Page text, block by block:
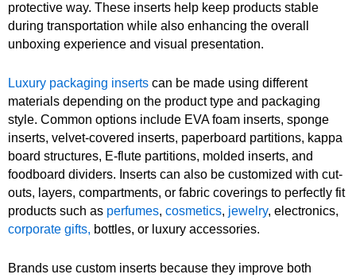
protective way. These inserts help keep products stable
during transportation while also enhancing the overall
unboxing experience and visual presentation.
Luxury packaging inserts can be made using different
materials depending on the product type and packaging
style. Common options include EVA foam inserts, sponge
inserts, velvet-covered inserts, paperboard partitions, kappa
board structures, E-flute partitions, molded inserts, and
foodboard dividers. Inserts can also be customized with cut-
outs, layers, compartments, or fabric coverings to perfectly fit
products such as perfumes, cosmetics, jewelry, electronics,
corporate gifts, bottles, or luxury accessories.
Brands use custom inserts because they improve both